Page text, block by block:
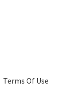
Terms Of Use